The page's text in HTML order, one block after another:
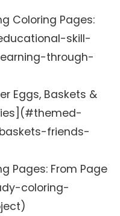
Coloring Pages:
skill-
through-
Eggs, Baskets &
friends-
Pages: From Page
coloring-